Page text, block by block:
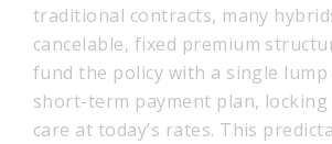
traditional contracts, many
cancelable, fixed premium
fund the policy with a single lump
short-term payment plan,
care at today’s rates. This